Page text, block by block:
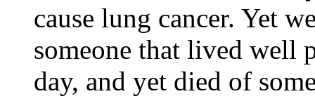
cause lung cancer. Yet
someone that lived well
day, and yet died of